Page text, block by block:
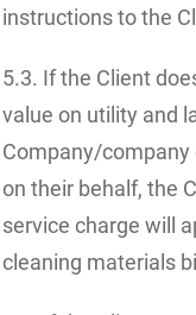
instructions to the
5.3. If the Client
value on utility and
Company/
on their behalf, the
service charge will
cleaning materials